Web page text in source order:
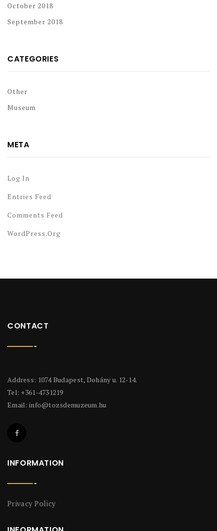
October 2018
September 2018
CATEGORIES
Other
Museum
META
Log In
Entries Feed
Comments Feed
WordPress.org
CONTACT
Address: 1074 Budapest, Dohány u. 12-14.
Tel: +361-4731219
Email: info@tozsdemuzeum.hu
INFORMATION
Privacy Policy